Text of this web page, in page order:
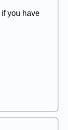
you have